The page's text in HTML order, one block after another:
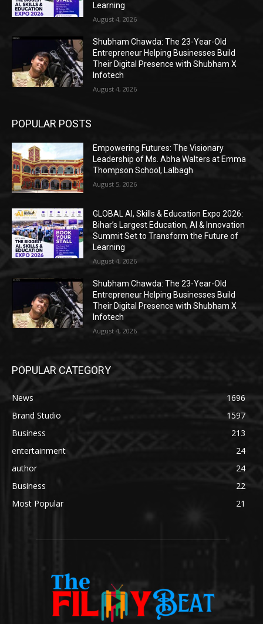
Learning
August 4, 2026
Shubham Chawda: The 23-Year-Old
Entrepreneur Helping Businesses Build
Their Digital Presence with Shubham X
Infotech
August 4, 2026
POPULAR POSTS
Empowering Futures: The Visionary
Leadership of Ms. Abha Walters at Emma
Thompson School, Lalbagh
August 5, 2026
GLOBAL AI, Skills & Education Expo 2026:
Bihar’s Largest Education, AI & Innovation
Summit Set to Transform the Future of
Learning
August 4, 2026
Shubham Chawda: The 23-Year-Old
Entrepreneur Helping Businesses Build
Their Digital Presence with Shubham X
Infotech
August 4, 2026
POPULAR CATEGORY
News
1696
Brand Studio
1597
Business
213
entertainment
24
author
24
Business
22
Most Popular
21